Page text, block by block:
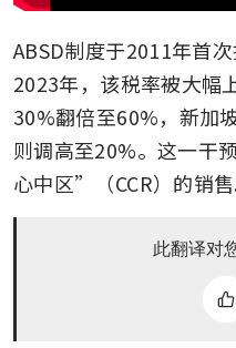
ABSD制度于2011年首
2023年，该税率被大幅
30%翻倍至60%，新加
则调高至20%。这一干
心中区”（CCR）的销售
此翻译对